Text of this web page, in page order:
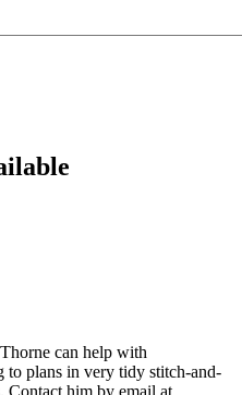
can help with
to plans in very tidy stitch-and-